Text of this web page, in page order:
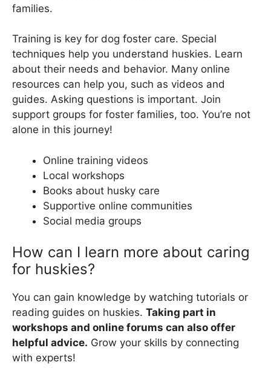
families.
Training is key for dog foster care. Special
techniques help you understand huskies. Learn
about their needs and behavior. Many online
resources can help you, such as videos and
guides. Asking questions is important. Join
support groups for foster families, too. You’re not
alone in this journey!
Online training videos
Local workshops
Books about husky care
Supportive online communities
Social media groups
How can I learn more about caring
for huskies?
You can gain knowledge by watching tutorials or
reading guides on huskies. Taking part in
workshops and online forums can also offer
helpful advice. Grow your skills by connecting
with experts!